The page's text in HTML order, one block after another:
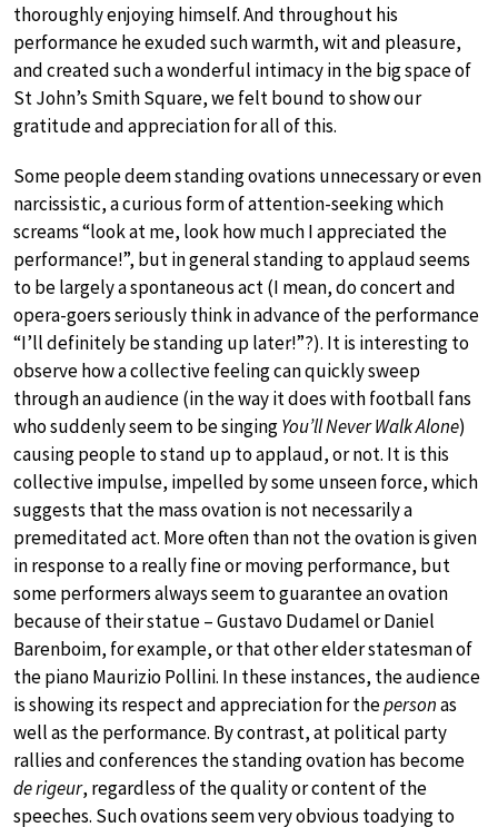
thoroughly enjoying himself. And throughout his
performance he exuded such warmth, wit and pleasure,
and created such a wonderful intimacy in the big space of
St John’s Smith Square, we felt bound to show our
gratitude and appreciation for all of this.
Some people deem standing ovations unnecessary or even
narcissistic, a curious form of attention-seeking which
screams “look at me, look how much I appreciated the
performance!”, but in general standing to applaud seems
to be largely a spontaneous act (I mean, do concert and
opera-goers seriously think in advance of the performance
“I’ll definitely be standing up later!”?). It is interesting to
observe how a collective feeling can quickly sweep
through an audience (in the way it does with football fans
who suddenly seem to be singingYou’ll Never Walk Alone)
causing people to stand up to applaud, or not. It is this
collective impulse, impelled by some unseen force, which
suggests that the mass ovation is not necessarily a
premeditated act. More often than not the ovation is given
in response to a really fine or moving performance, but
some performers always seem to guarantee an ovation
because of their statue – Gustavo Dudamel or Daniel
Barenboim, for example, or that other elder statesman of
the piano Maurizio Pollini. In these instances, the audience
is showing its respect and appreciation for thepersonas
well as the performance. By contrast, at political party
rallies and conferences the standing ovation has become
de rigeur, regardless of the quality or content of the
speeches. Such ovations seem very obvious toadying to